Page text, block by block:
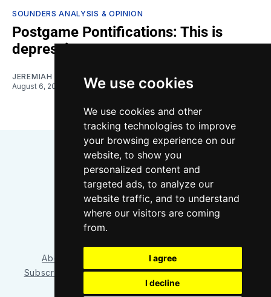
We use cookies
We use cookies and other
tracking technologies to improve
your browsing experience on our
website, to show you
personalized content and
targeted ads, to analyze our
website traffic, and to understand
where our visitors are coming
from.
I agree
I decline
SOUNDERS ANALYSIS & OPINION
Postgame Pontifications: This is
depressing
JEREMIAH OSHAN
August 6, 2026
Bluesky
About/Contact Our Team
Privacy Policy
Subscriber benefits
FAQ Media Resources Shop